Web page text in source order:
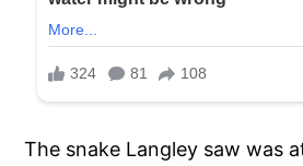
The snake Langley saw was